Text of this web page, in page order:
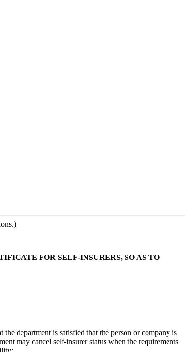
FOR SELF-INSURERS, SO AS TO
department is satisfied that the person or company is
may cancel self-insurer status when the requirements